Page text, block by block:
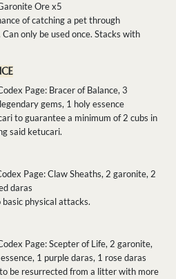
Ore x5
of catching a pet through
Can only be used once. Stacks with
Page: Bracer of Balance, 3
gems, 1 holy essence
to guarantee a minimum of 2 cubs in
said ketucari.
Page: Claw Sheaths, 2 garonite, 2
daras
physical attacks.
Page: Scepter of Life, 2 garonite,
1 purple daras, 1 rose daras
be resurrected from a litter with more